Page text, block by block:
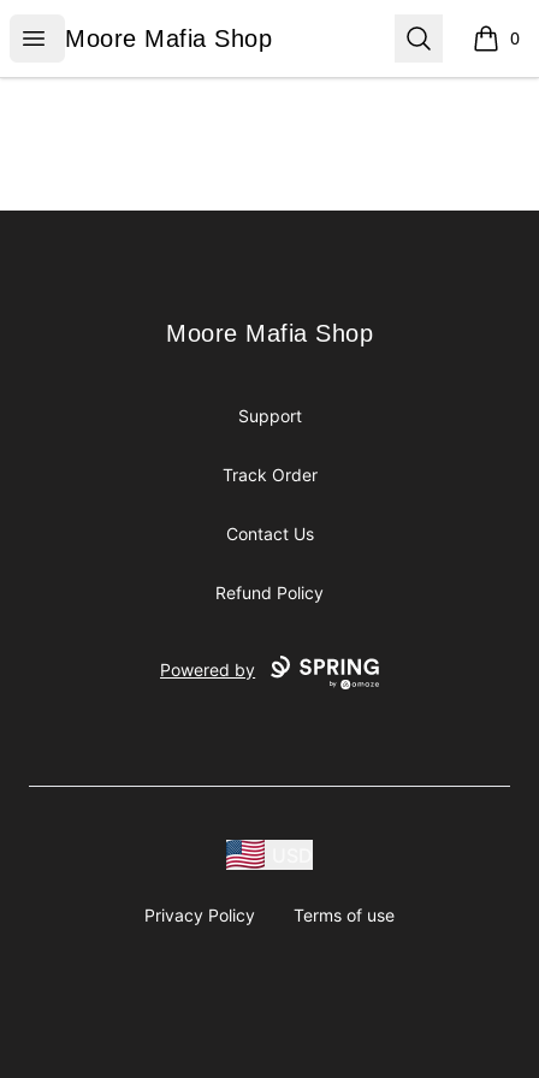
Open menu
Moore Mafia Shop
Moore Mafia Shop Search 0
items
Moore Mafia Shop
Moore Mafia Shop
Support
Track Order
Contact Us
Refund Policy
Powered by
Privacy Policy Terms of use